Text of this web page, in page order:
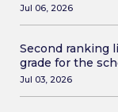
Jul 06, 2026
Second ranking
grade for the
Jul 03, 2026